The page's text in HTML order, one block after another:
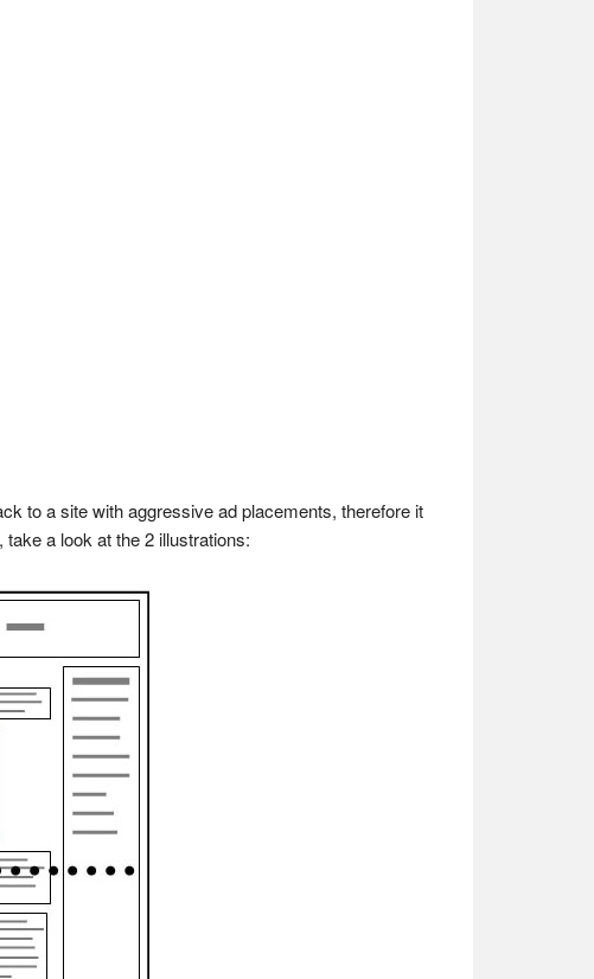
to a site with aggressive ad placements, therefore it
a look at the 2 illustrations: